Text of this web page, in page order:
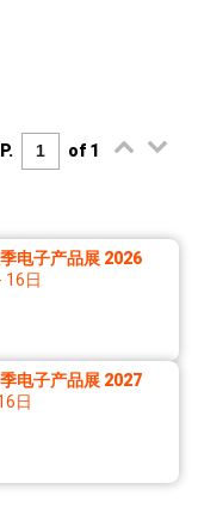
P. of 1
电子产品展 2026
16日
电子产品展 2027
日